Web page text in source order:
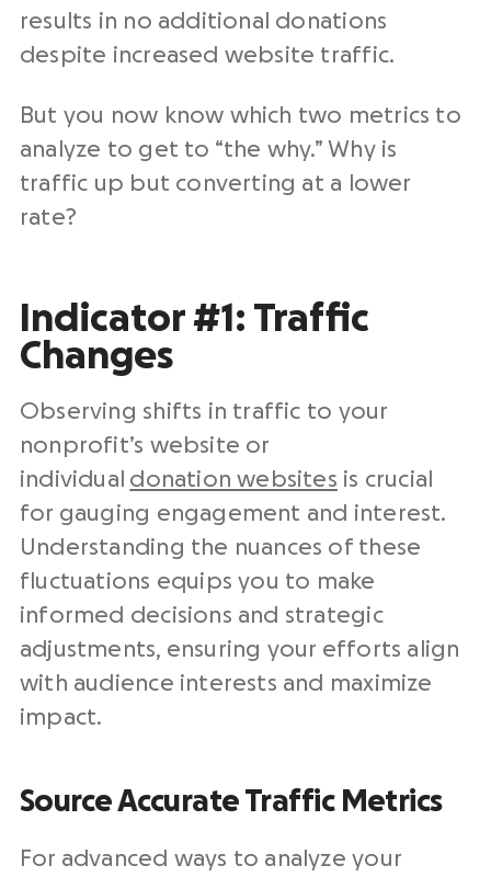
results in no additional donations
despite increased website traffic.
But you now know which two metrics to
analyze to get to “the why.” Why is
traffic up but converting at a lower
rate?
Indicator #1: Traffic
Changes
Observing shifts in traffic to your
nonprofit’s website or
individual donation websites is crucial
for gauging engagement and interest.
Understanding the nuances of these
fluctuations equips you to make
informed decisions and strategic
adjustments, ensuring your efforts align
with audience interests and maximize
impact.
Source Accurate Traffic Metrics
For advanced ways to analyze your